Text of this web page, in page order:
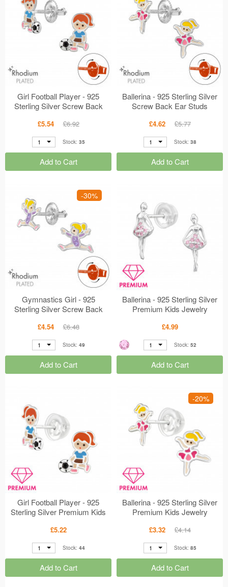
Girl Football Player - 925
Sterling Silver Screw Back
£5.54 £6.92
1 Stock: 35
Add to Cart
Ballerina - 925 Sterling Silver
Screw Back Ear Studs
£4.62 £5.77
1 Stock: 38
Add to Cart
-30%
Gymnastics Girl - 925
Sterling Silver Screw Back
£4.54 £6.48
1 Stock: 49
Add to Cart
Ballerina - 925 Sterling Silver
Premium Kids Jewelry
£4.99
1 Stock: 52
Add to Cart
Girl Football Player - 925
Sterling Silver Premium Kids
£5.22
1 Stock: 44
Add to Cart
-20%
Ballerina - 925 Sterling Silver
Premium Kids Jewelry
£3.32 £4.14
1 Stock: 85
Add to Cart